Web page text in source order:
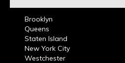
Brooklyn
Queens
Staten Island
New York City
Westchester